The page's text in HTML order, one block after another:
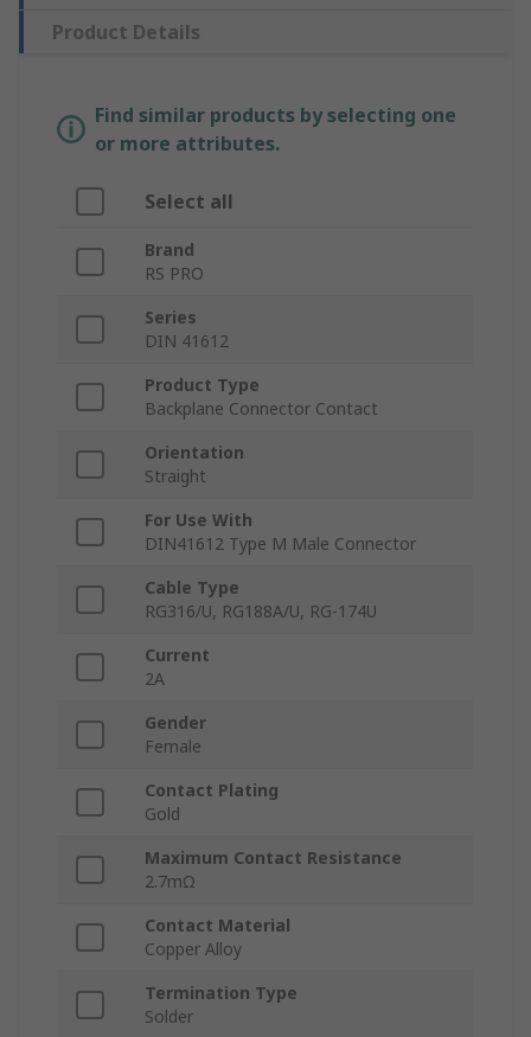
Product Details
Find similar products by selecting one
or more attributes.
Select all
Brand
RS PRO
Series
DIN 41612
Product Type
Backplane Connector Contact
Orientation
Straight
For Use With
DIN41612 Type M Male Connector
Cable Type
RG316/U, RG188A/U, RG-174U
Current
2A
Gender
Female
Contact Plating
Gold
Maximum Contact Resistance
2.7mΩ
Contact Material
Copper Alloy
Termination Type
Solder